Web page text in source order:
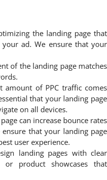
the landing page that
ad. We ensure that your
of the landing page matches
amount of PPC traffic comes
that your landing page
on all devices.
can increase bounce rates
that your landing page
user experience.
landing pages with clear
or product showcases that